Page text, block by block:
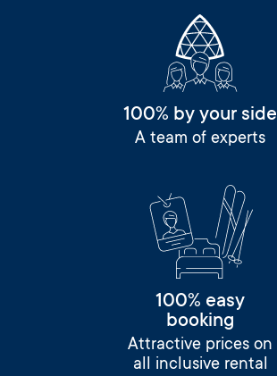
100% by your side
A team of experts
100% easy
booking
Attractive prices on
all inclusive rental